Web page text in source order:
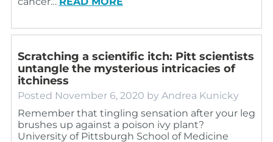
Scratching a scientific itch: Pitt scientists
untangle the mysterious intricacies of
itchiness
Posted November 6, 2020 by Andrea Kunicky
Remember that tingling sensation after your leg
brushes up against a poison ivy plant?
University of Pittsburgh School of Medicine